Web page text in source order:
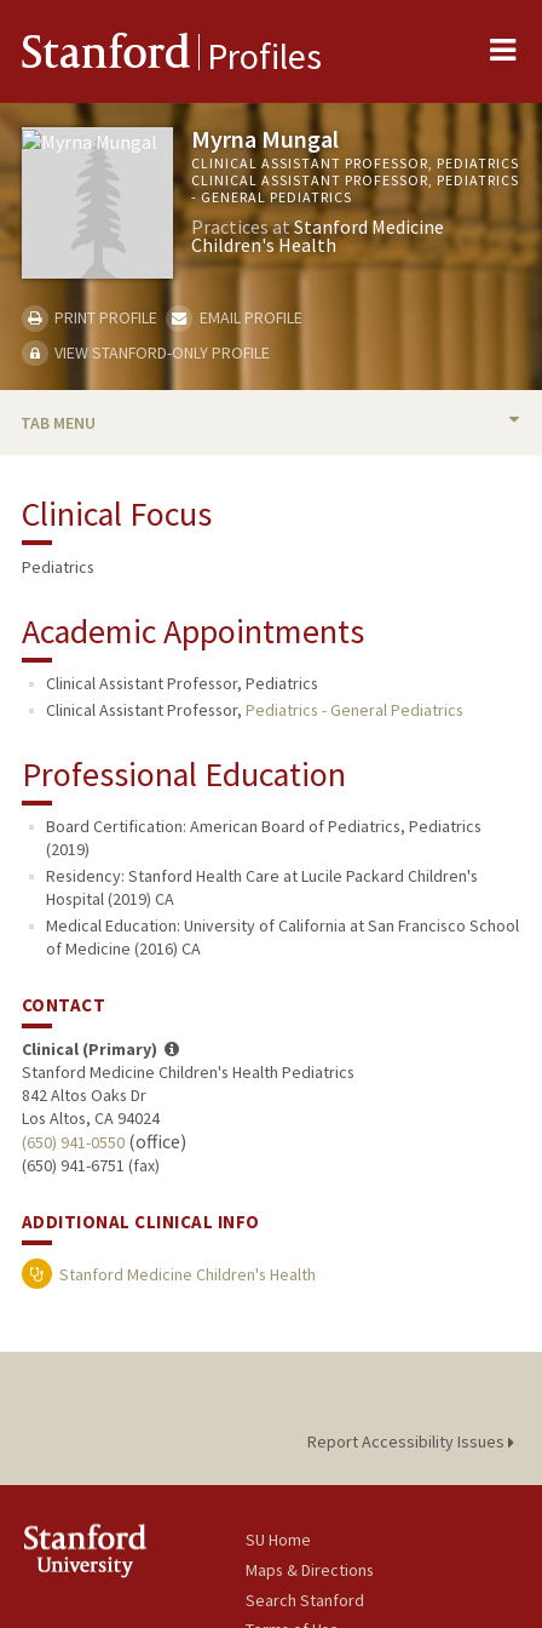
Stanford Profiles
Myrna Mungal
CLINICAL ASSISTANT PROFESSOR, PEDIATRICS
CLINICAL ASSISTANT PROFESSOR, PEDIATRICS
- GENERAL PEDIATRICS
Practices atStanford Medicine
Children's Health
PRINT PROFILE
EMAIL PROFILE
VIEW STANFORD-ONLY PROFILE
TAB MENU
Clinical Focus
Pediatrics
Academic Appointments
Clinical Assistant Professor, Pediatrics
Clinical Assistant Professor, Pediatrics - General Pediatrics
Professional Education
Board Certification: American Board of Pediatrics, Pediatrics
(2019)
Residency: Stanford Health Care at Lucile Packard Children's
Hospital (2019) CA
Medical Education: University of California at San Francisco School
of Medicine (2016) CA
CONTACT
Clinical (Primary)
Stanford Medicine Children's Health Pediatrics
842 Altos Oaks Dr
Los Altos, CA 94024
(650) 941-0550(office)
(650) 941-6751 (fax)
ADDITIONAL CLINICAL INFO
Stanford Medicine Children's Health
Report Accessibility Issues
SU Home
Maps & Directions
Search Stanford